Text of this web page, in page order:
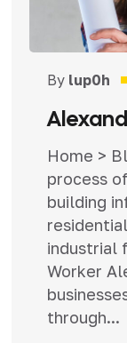
By lup0h
Home >
process
building
industrial
Worker
through...